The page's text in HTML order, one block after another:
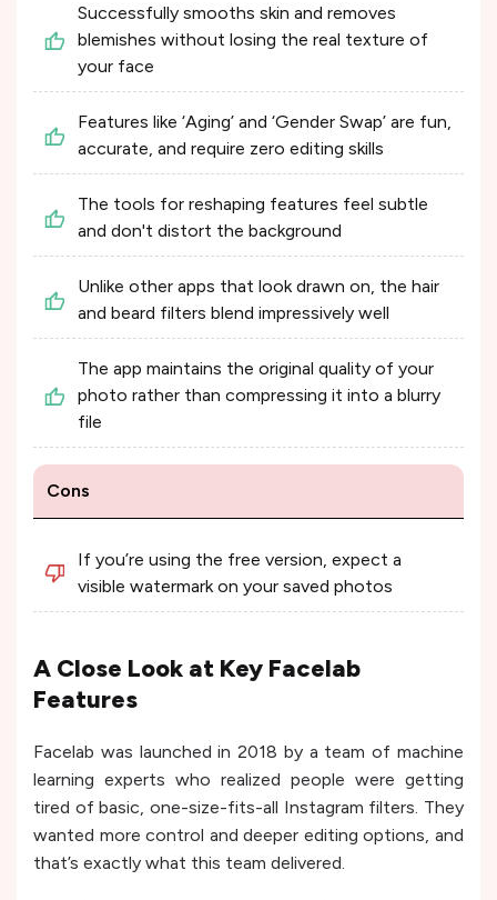
Successfully smooths skin and removes
blemishes without losing the real texture of
your face
Features like ‘Aging’ and ‘Gender Swap’ are fun,
accurate, and require zero editing skills
The tools for reshaping features feel subtle
and don't distort the background
Unlike other apps that look drawn on, the hair
and beard filters blend impressively well
The app maintains the original quality of your
photo rather than compressing it into a blurry
file
Cons
If you’re using the free version, expect a
visible watermark on your saved photos
A Close Look at Key Facelab
Features
Facelab was launched in 2018 by a team of machine
learning experts who realized people were getting
tired of basic, one-size-fits-all Instagram filters. They
wanted more control and deeper editing options, and
that’s exactly what this team delivered.